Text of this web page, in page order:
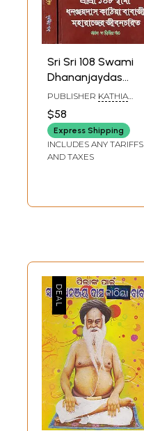
Sri Sri 108 Swami
Dhananjaydas
Kathia Babaji
Maharajer Jivan
Charit (Set of Two
Volumes in
Bengali)
PUBLISHER KATHIA
$58
Express Shipping
INCLUDES ANY TARIFFS
AND TAXES